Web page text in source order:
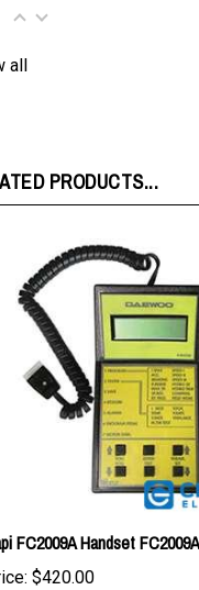
FC2009A Handset FC2009A
$420.00